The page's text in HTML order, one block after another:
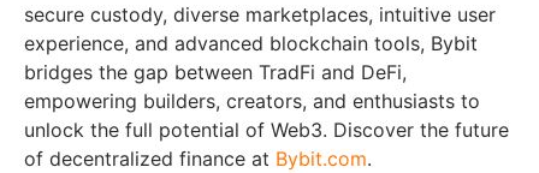
secure custody, diverse marketplaces, intuitive user
experience, and advanced blockchain tools, Bybit
bridges the gap between TradFi and DeFi,
empowering builders, creators, and enthusiasts to
unlock the full potential of Web3. Discover the future
of decentralized finance at Bybit.com.